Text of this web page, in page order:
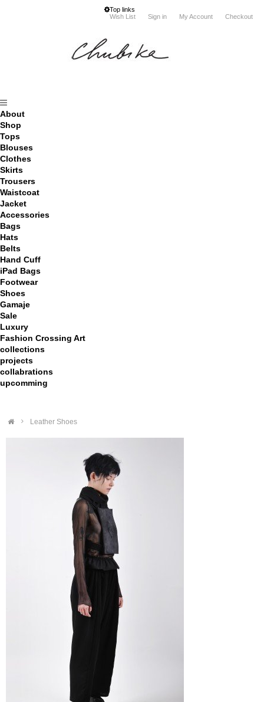
Top links
Wish List
Sign in My Account Checkout
About
Shop
Tops
Blouses
Clothes
Skirts
Trousers
Waistcoat
Jacket
Accessories
Bags
Hats
Belts
Hand Cuff
iPad Bags
Footwear
Shoes
Gamaje
Sale
Luxury
Fashion Crossing Art
collections
projects
collabrations
upcomming
> Leather Shoes